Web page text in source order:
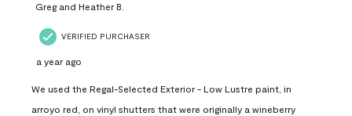
Greg and Heather B.
VERIFIED PURCHASER
a year ago
We used the Regal-Selected Exterior - Low Lustre paint, in
arroyo red, on vinyl shutters that were originally a wineberry